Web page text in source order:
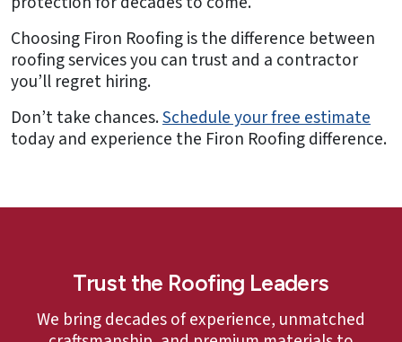
Choosing Firon Roofing is the difference between
roofing services you can trust and a contractor
you’ll regret hiring.
Don’t take chances.Schedule your free estimate
today and experience the Firon Roofing difference.
Trust the Roofing Leaders
We bring decades of experience, unmatched